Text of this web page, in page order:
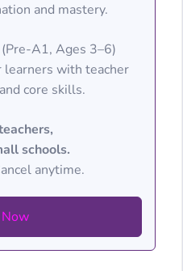
and mastery.
(Pre-A1, Ages 3–6)
with teacher
core skills.
schools.
anytime.